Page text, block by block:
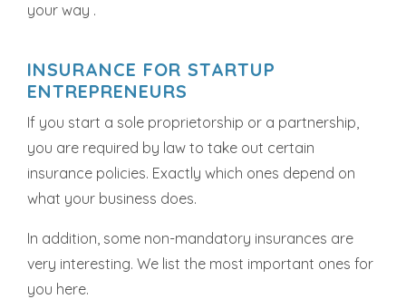
your way .
INSURANCE FOR STARTUP
ENTREPRENEURS
If you start a sole proprietorship or a partnership,
you are required by law to take out certain
insurance policies. Exactly which ones depend on
what your business does.
In addition, some non-mandatory insurances are
very interesting. We list the most important ones for
you here.